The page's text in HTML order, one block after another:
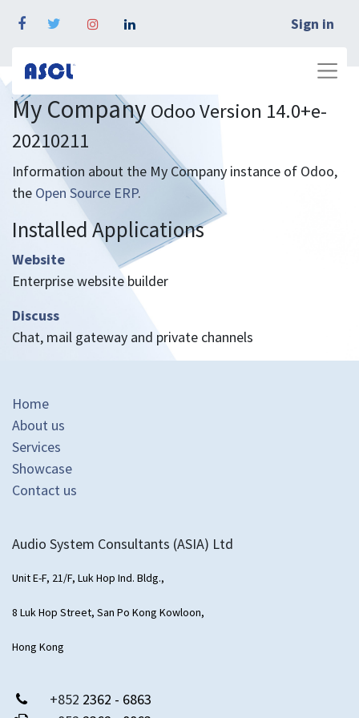
Sign in
My Company Odoo Version 14.0+e-
20210211
Information about the My Company instance of Odoo,
the Open Source ERP.
Installed Applications
Website
Enterprise website builder
Discuss
Chat, mail gateway and private channels
Home
About us
Services
Showcase
Contact us
Audio System Consultants (ASIA) Ltd
Unit E-F, 21/F, Luk Hop Ind. Bldg.,
8 Luk Hop Street, San Po Kong Kowloon,
Hong Kong
+852 2362 - 6863